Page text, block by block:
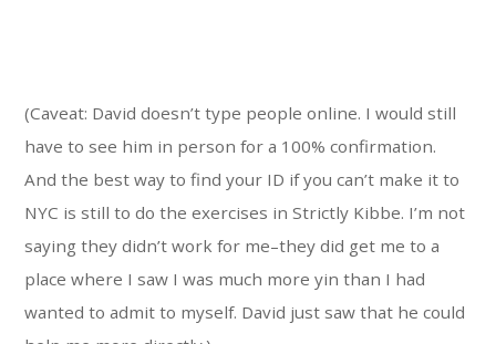
(Caveat: David doesn’t type people online. I would still
have to see him in person for a 100% confirmation.
And the best way to find your ID if you can’t make it to
NYC is still to do the exercises in Strictly Kibbe. I’m not
saying they didn’t work for me–they did get me to a
place where I saw I was much more yin than I had
wanted to admit to myself. David just saw that he could